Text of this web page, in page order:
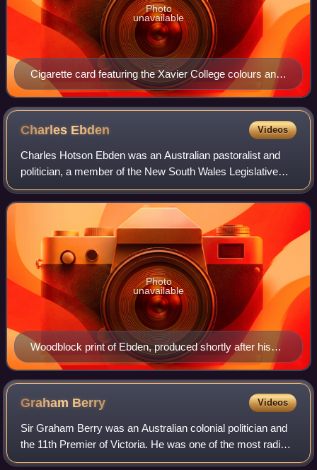
Cigarette card featuring the Xavier College colours and
crest, c. 1920s
Photo
unavailable
Charles Ebden Videos
Charles Hotson Ebden was an Australian pastoralist and
politician, a member of the New South Wales Legislative
Council, the Victorian Legislative Council and the Victorian
Legislative Assembly.
Woodblock print of Ebden, produced shortly after his
death, based on an earlier photograph.
Photo
unavailable
Graham Berry Videos
Sir Graham Berry was an Australian colonial politician and
the 11th Premier of Victoria. He was one of the most radical
and colourful figures in the politics of colonial Victoria, and